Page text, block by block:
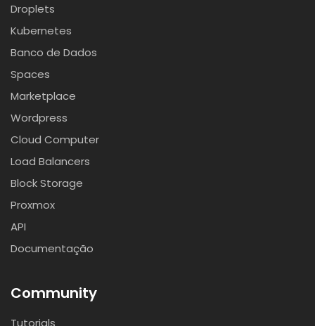
Droplets
Kubernetes
Banco de Dados
Spaces
Marketplace
Wordpress
Cloud Computer
Load Balancers
Block Storage
Proxmox
API
Documentação
Community
Tutorials